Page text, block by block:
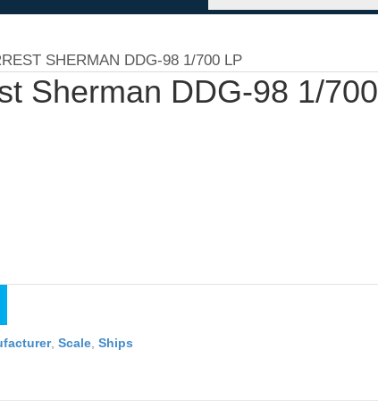
SHERMAN DDG-98 1/700 LP
Sherman DDG-98 1/700
, Scale Ships